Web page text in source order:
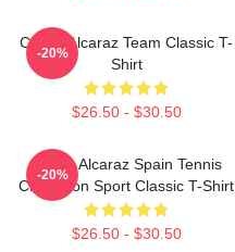
Carlos Alcaraz Team Classic T-
Shirt
$26.50 - $30.50
-20%
Carlos Alcaraz Spain Tennis
Champion Sport Classic T-Shirt
$26.50 - $30.50
-20%